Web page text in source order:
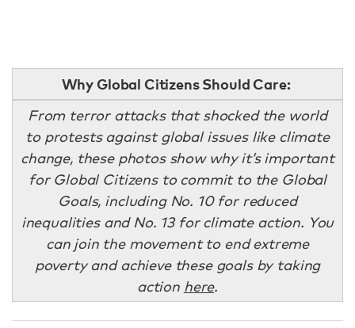
Why Global Citizens Should Care:
From terror attacks that shocked the world
to protests against global issues like climate
change, these photos show why it’s important
for Global Citizens to commit to the Global
Goals, including No. 10 for reduced
inequalities and No. 13 for climate action. You
can join the movement to end extreme
poverty and achieve these goals by taking
action here.